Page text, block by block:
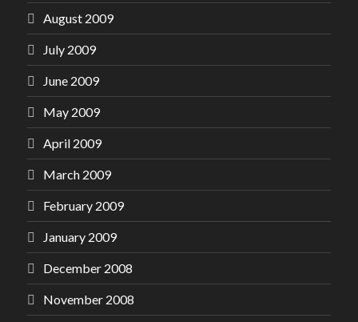
August 2009
July 2009
June 2009
May 2009
April 2009
March 2009
February 2009
January 2009
December 2008
November 2008